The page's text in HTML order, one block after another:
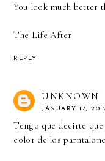
You look much better
The Life After
REPLY
UNKNOWN
JANUARY 17,
Tengo que decirte
color de los